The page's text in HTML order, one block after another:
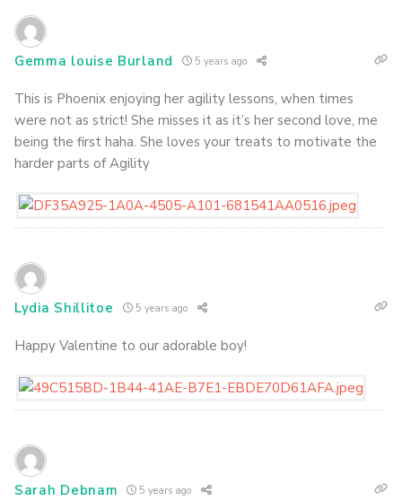
Gemma louise Burland 5 years ago
This is Phoenix enjoying her agility lessons, when times
were not as strict! She misses it as it’s her second love, me
being the first haha. She loves your treats to motivate the
harder parts of Agility
Lydia Shillitoe 5 years ago
Happy Valentine to our adorable boy!
Sarah Debnam 5 years ago